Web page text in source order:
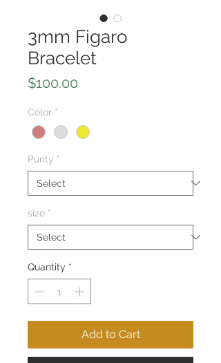
3mm Figaro
Bracelet
$100.00
Color *
Purity *
size *
Quantity *
Add to Cart